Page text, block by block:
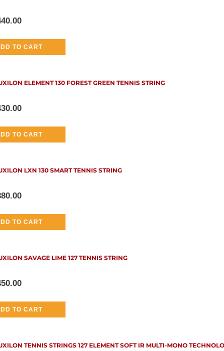
TO CART
ELEMENT 130 FOREST GREEN TENNIS STRING
TO CART
LXN 130 SMART TENNIS STRING
TO CART
SAVAGE LIME 127 TENNIS STRING
TO CART
TENNIS STRINGS 127 ELEMENT SOFT IR MULTI-MONO